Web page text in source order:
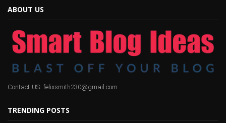
ABOUT US
Contact US: felixsmith230@gmail.com
TRENDING POSTS